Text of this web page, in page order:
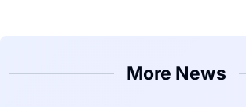
More News